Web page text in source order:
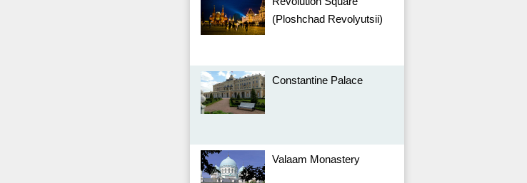
(Ploshchad Revolyutsii)
Constantine Palace
Valaam Monastery